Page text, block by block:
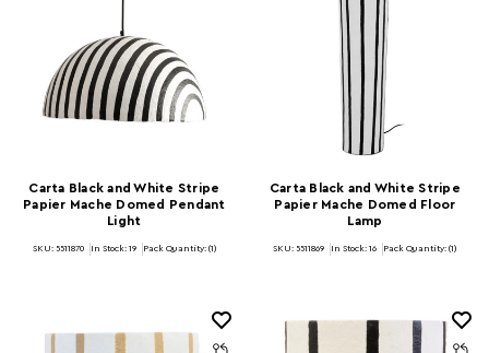
Carta Black and White Stripe
Papier Mache Domed Pendant
Light
SKU: 5511870 In Stock: 19 Pack Quantity: (1)
Carta Black and White Stripe
Papier Mache Domed Floor
Lamp
SKU: 5511869 In Stock: 16 Pack Quantity: (1)